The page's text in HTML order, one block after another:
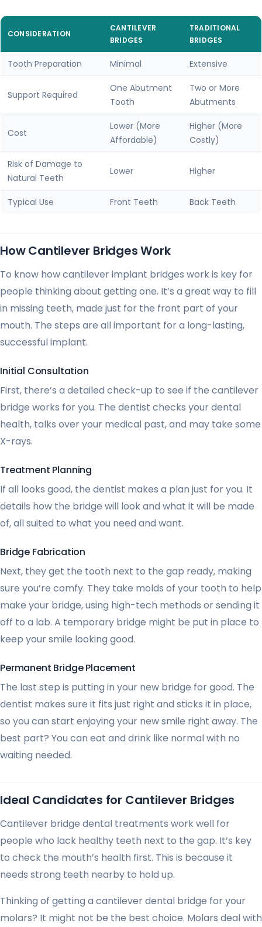
CONSIDERATION
CANTILEVER
BRIDGES
TRADITIONAL
BRIDGES
Tooth Preparation Minimal Extensive
Support Required
One Abutment
Tooth
Two or More
Abutments
Cost
Lower (More
Affordable)
Higher (More
Costly)
Risk of Damage to
Natural Teeth
Lower Higher
Typical Use Front Teeth Back Teeth
How Cantilever Bridges Work
To know how cantilever implant bridges work is key for
people thinking about getting one. It’s a great way to fill
in missing teeth, made just for the front part of your
mouth. The steps are all important for a long-lasting,
successful implant.
Initial Consultation
First, there’s a detailed check-up to see if the cantilever
bridge works for you. The dentist checks your dental
health, talks over your medical past, and may take some
X-rays.
Treatment Planning
If all looks good, the dentist makes a plan just for you. It
details how the bridge will look and what it will be made
of, all suited to what you need and want.
Bridge Fabrication
Next, they get the tooth next to the gap ready, making
sure you’re comfy. They take molds of your tooth to help
make your bridge, using high-tech methods or sending it
off to a lab. A temporary bridge might be put in place to
keep your smile looking good.
Permanent Bridge Placement
The last step is putting in your new bridge for good. The
dentist makes sure it fits just right and sticks it in place,
so you can start enjoying your new smile right away. The
best part? You can eat and drink like normal with no
waiting needed.
Ideal Candidates for Cantilever Bridges
Cantilever bridge dental treatments work well for
people who lack healthy teeth next to the gap. It’s key
to check the mouth’s health first. This is because it
needs strong teeth nearby to hold up.
Thinking of getting a cantilever dental bridge for your
molars? It might not be the best choice. Molars deal with